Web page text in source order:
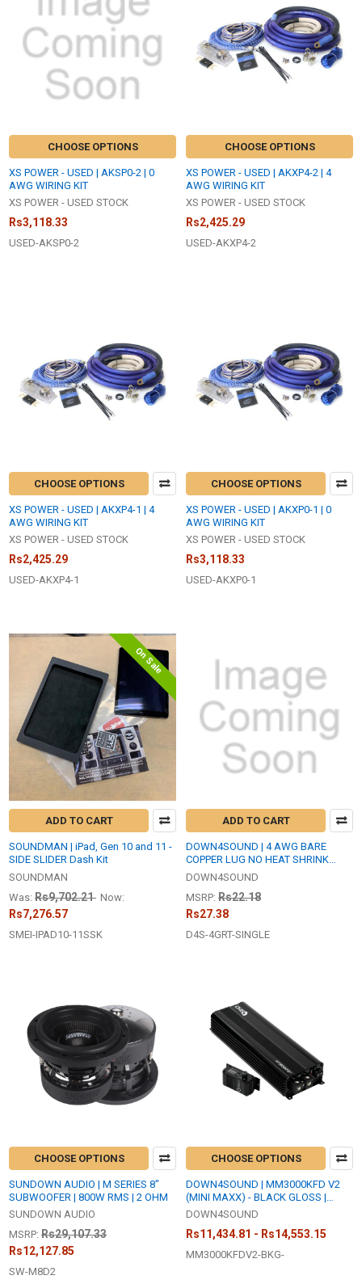
CHOOSE OPTIONS
XS POWER - USED | AKSP0-2 | 0
AWG WIRING KIT
XS POWER - USED STOCK
Rs3,118.33
USED-AKSP0-2
CHOOSE OPTIONS
XS POWER - USED | AKXP4-2 | 4
AWG WIRING KIT
XS POWER - USED STOCK
Rs2,425.29
USED-AKXP4-2
CHOOSE OPTIONS
XS POWER - USED | AKXP4-1 | 4
AWG WIRING KIT
XS POWER - USED STOCK
Rs2,425.29
USED-AKXP4-1
CHOOSE OPTIONS
XS POWER - USED | AKXP0-1 | 0
AWG WIRING KIT
XS POWER - USED STOCK
Rs3,118.33
USED-AKXP0-1
On Sale
ADD TO CART
SOUNDMAN | iPad, Gen 10 and 11 -
SIDE SLIDER Dash Kit
SOUNDMAN
Was: Rs9,702.21 Now:
Rs7,276.57
SMEI-IPAD10-11SSK
ADD TO CART
DOWN4SOUND | 4 AWG BARE
COPPER LUG NO HEAT SHRINK
(SINGLE)
DOWN4SOUND
MSRP: Rs22.18
Rs27.38
D4S-4GRT-SINGLE
CHOOSE OPTIONS
SUNDOWN AUDIO | M SERIES 8"
SUBWOOFER | 800W RMS | 2 OHM
SUNDOWN AUDIO
MSRP: Rs29,107.33
Rs12,127.85
SW-M8D2
CHOOSE OPTIONS
DOWN4SOUND | MM3000KFD V2
(MINI MAXX) - BLACK GLOSS |
3000W RMS MINI | FULL BRIDGE
DOWN4SOUND
Rs11,434.81 - Rs14,553.15
MM3000KFDV2-BKG-